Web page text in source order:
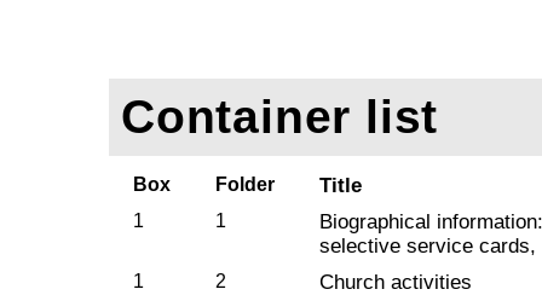
Container list
Box Folder Title
1 1
Biographical
selective service cards,
1 2 Church activities